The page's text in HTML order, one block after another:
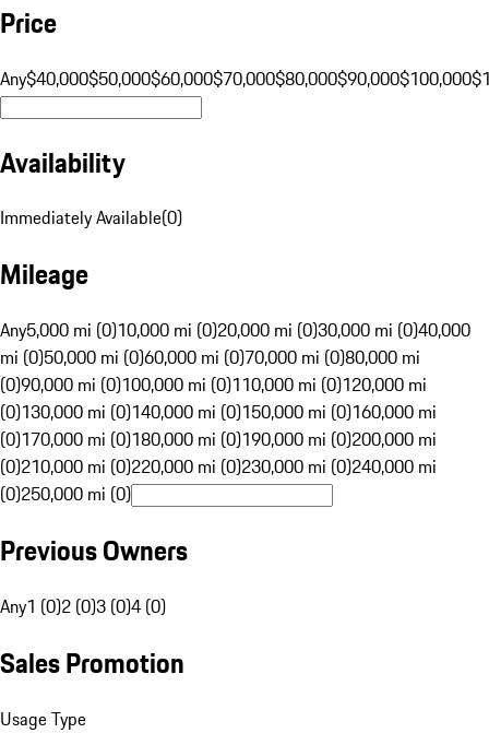
Price
Any$40,000$50,000$60,000$70,000$80,000$90,000$100,000
Availability
Immediately Available(0)
Mileage
Any5,000 mi (0)10,000 mi (0)20,000 mi (0)30,000 mi (0)40,000
mi (0)50,000 mi (0)60,000 mi (0)70,000 mi (0)80,000 mi
(0)90,000 mi (0)100,000 mi (0)110,000 mi (0)120,000 mi
(0)130,000 mi (0)140,000 mi (0)150,000 mi (0)160,000 mi
(0)170,000 mi (0)180,000 mi (0)190,000 mi (0)200,000 mi
(0)210,000 mi (0)220,000 mi (0)230,000 mi (0)240,000 mi
(0)250,000 mi (0)
Previous Owners
Any1 (0)2 (0)3 (0)4 (0)
Sales Promotion
Usage Type